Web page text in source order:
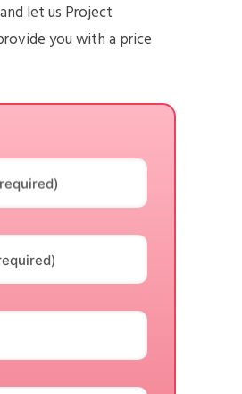
let us Project
you with a price